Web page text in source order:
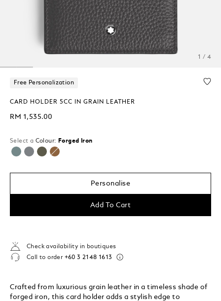
1 / 4
Free Personalization
CARD HOLDER 5CC IN GRAIN LEATHER
RM 1,535.00
Select a Colour: Forged Iron
selected
Personalise
Add To Cart
Check availability in boutiques
Call to order +60 3 2148 1613
Crafted from luxurious grain leather in a timeless shade of
forged iron, this card holder adds a stylish edge to